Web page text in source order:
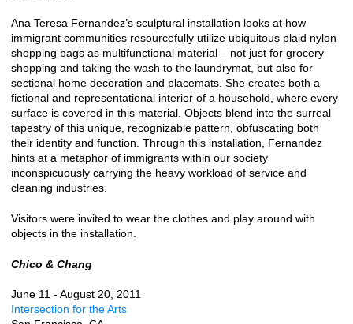
Ana Teresa Fernandez’s sculptural installation looks at how
immigrant communities resourcefully utilize ubiquitous plaid nylon
shopping bags as multifunctional material – not just for grocery
shopping and taking the wash to the laundrymat, but also for
sectional home decoration and placemats. She creates both a
fictional and representational interior of a household, where every
surface is covered in this material. Objects blend into the surreal
tapestry of this unique, recognizable pattern, obfuscating both
their identity and function. Through this installation, Fernandez
hints at a metaphor of immigrants within our society
inconspicuously carrying the heavy workload of service and
cleaning industries.
Visitors were invited to wear the clothes and play around with
objects in the installation.
Chico & Chang
June 11 - August 20, 2011
Intersection for the Arts